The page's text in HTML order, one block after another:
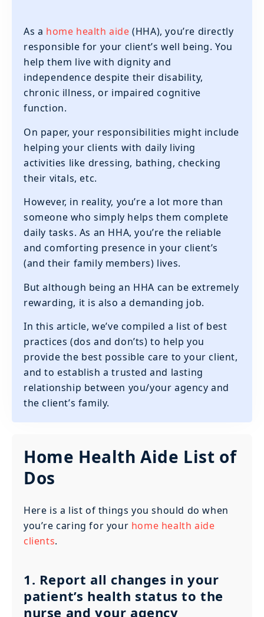
As a home health aide (HHA), you’re directly
responsible for your client’s well being. You
help them live with dignity and
independence despite their disability,
chronic illness, or impaired cognitive
function.
On paper, your responsibilities might include
helping your clients with daily living
activities like dressing, bathing, checking
their vitals, etc.
However, in reality, you’re a lot more than
someone who simply helps them complete
daily tasks. As an HHA, you’re the reliable
and comforting presence in your client’s
(and their family members) lives.
But although being an HHA can be extremely
rewarding, it is also a demanding job.
In this article, we’ve compiled a list of best
practices (dos and don’ts) to help you
provide the best possible care to your client,
and to establish a trusted and lasting
relationship between you/your agency and
the client’s family.
Home Health Aide List of
Dos
Here is a list of things you should do when
you’re caring for your home health aide
clients.
1. Report all changes in your
patient’s health status to the
nurse and your agency